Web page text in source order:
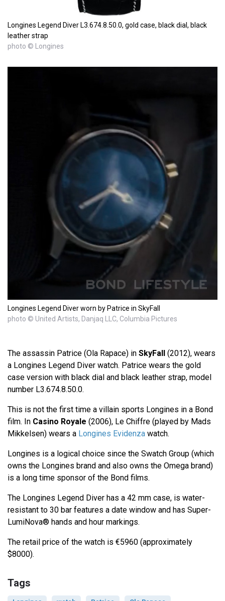
Longines Legend Diver L3.674.8.50.0, gold case, black dial, black
leather strap
photo © Longines
Longines Legend Diver worn by Patrice in SkyFall
photo © United Artists, Danjaq LLC, Columbia Pictures
The assassin Patrice (Ola Rapace) in SkyFall
(2012), wears
a Longines Legend Diver watch. Patrice wears the gold
case version with black dial and black leather strap, model
number L3.674.8.50.0.
This is not the first time a villain sports Longines in a Bond
film. In Casino Royale (2006), Le Chiffre (played by Mads
Mikkelsen) wears a Longines Evidenza watch.
Longines is a logical choice since the Swatch Group (which
owns the Longines brand and also owns the Omega brand)
is a long time sponsor of the Bond films.
The Longines Legend Diver has a 42 mm case, is water-
resistant to 30 bar features a date window and has Super-
LumiNova® hands and hour markings.
The retail price of the watch is €5960 (approximately
$8000).
Tags